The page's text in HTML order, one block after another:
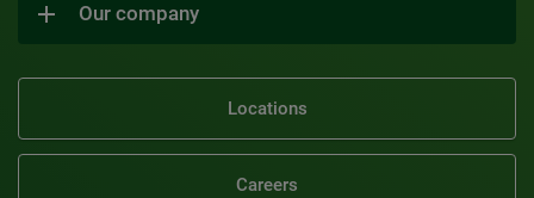
Our company
Locations
Careers